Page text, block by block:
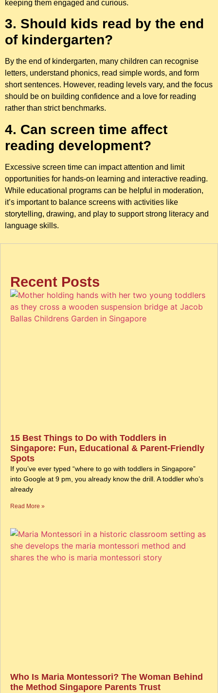
keeping them engaged and curious.
3. Should kids read by the end
of kindergarten?
By the end of kindergarten, many children can recognise
letters, understand phonics, read simple words, and form
short sentences. However, reading levels vary, and the focus
should be on building confidence and a love for reading
rather than strict benchmarks.
4. Can screen time affect
reading development?
Excessive screen time can impact attention and limit
opportunities for hands-on learning and interactive reading.
While educational programs can be helpful in moderation,
it’s important to balance screens with activities like
storytelling, drawing, and play to support strong literacy and
language skills.
Recent Posts
15 Best Things to Do with Toddlers in
Singapore: Fun, Educational & Parent-Friendly
Spots
If you’ve ever typed “where to go with toddlers in Singapore”
into Google at 9 pm, you already know the drill. A toddler who’s
already
Read More »
Who Is Maria Montessori? The Woman Behind
the Method Singapore Parents Trust